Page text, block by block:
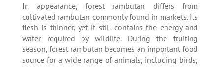
In appearance, forest rambutan differs from
cultivated rambutan commonly found in markets. Its
flesh is thinner, yet it still contains the energy and
water required by wildlife. During the fruiting
season, forest rambutan becomes an important food
source for a wide range of animals, including birds,